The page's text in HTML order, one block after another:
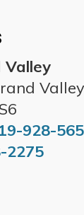
Valley
Valley
928-
2275